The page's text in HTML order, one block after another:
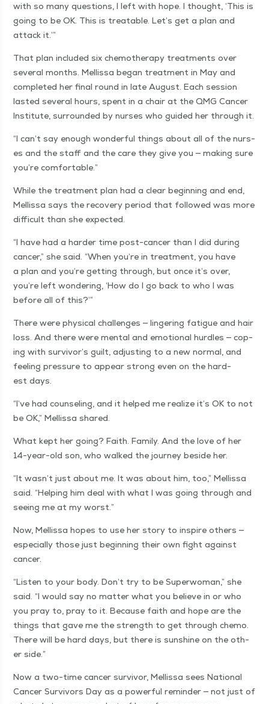
with so many ques­tions, I left with hope. I thought, ‘This is
going to be OK. This is treat­able. Let’s get a plan and
attack it.’”
That plan includ­ed six chemother­a­py treat­ments over
sev­er­al months. Mel­lis­sa began treat­ment in May and
com­plet­ed her final round in late August. Each ses­sion
last­ed sev­er­al hours, spent in a chair at the QMG Can­cer
Insti­tute, sur­round­ed by nurs­es who guid­ed her through it.
“I can’t say enough won­der­ful things about all of the nurs­
es and the staff and the care they give you — mak­ing sure
you’re comfortable.”
While the treat­ment plan had a clear begin­ning and end,
Mel­lis­sa says the recov­ery peri­od that fol­lowed was more
dif­fi­cult than she expected.
“I have had a hard­er time post-can­cer than I did dur­ing
can­cer,” she said. “When you’re in treat­ment, you have
a plan and you’re get­ting through, but once it’s over,
you’re left won­der­ing, ‘How do I go back to who I was
before all of this?’”
There were phys­i­cal chal­lenges — lin­ger­ing fatigue and hair
loss. And there were men­tal and emo­tion­al hur­dles — cop­
ing with survivor’s guilt, adjust­ing to a new nor­mal, and
feel­ing pres­sure to appear strong even on the hard­
est days.
“I’ve had coun­sel­ing, and it helped me real­ize it’s OK to not
be OK,” Mel­lis­sa shared.
What kept her going? Faith. Fam­i­ly. And the love of her
14-year-old son, who walked the jour­ney beside her.
“It wasn’t just about me. It was about him, too,” Mel­lis­sa
said. “Help­ing him deal with what I was going through and
see­ing me at my worst.”
Now, Mel­lis­sa hopes to use her sto­ry to inspire oth­ers —
espe­cial­ly those just begin­ning their own fight against
cancer.
“Lis­ten to your body. Don’t try to be Super­woman,” she
said. “I would say no mat­ter what you believe in or who
you pray to, pray to it. Because faith and hope are the
things that gave me the strength to get through chemo.
There will be hard days, but there is sun­shine on the oth­
er side.”
Now a two-time can­cer sur­vivor, Mel­lis­sa sees Nation­al
Can­cer Sur­vivors Day as a pow­er­ful reminder — not just of